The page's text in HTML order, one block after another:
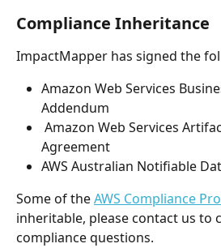
Compliance Inheritance
ImpactMapper has signed the
Amazon Web Services
Addendum
Amazon Web Services
Agreement
AWS Australian Notifiable
Some of the AWS Compliance
inheritable, please contact us to
compliance questions.